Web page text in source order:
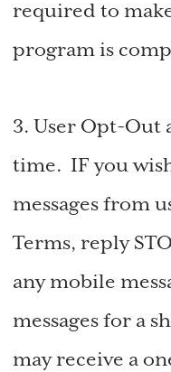
required to
program is
3. User Opt-Out
time. IF you
messages from
Terms, reply
any mobile
messages for a
may receive a